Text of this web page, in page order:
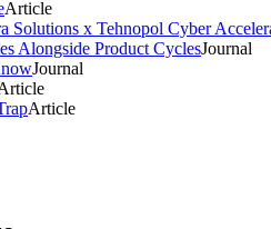
Article
Solutions x Tehnopol Cyber
Alongside Product CyclesJournal
Journal
Article